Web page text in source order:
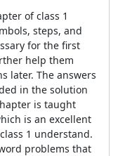
of class 1
steps, and
for the first
help them
later. The answers
in the solution
is taught
is an excellent
1 understand.
problems that